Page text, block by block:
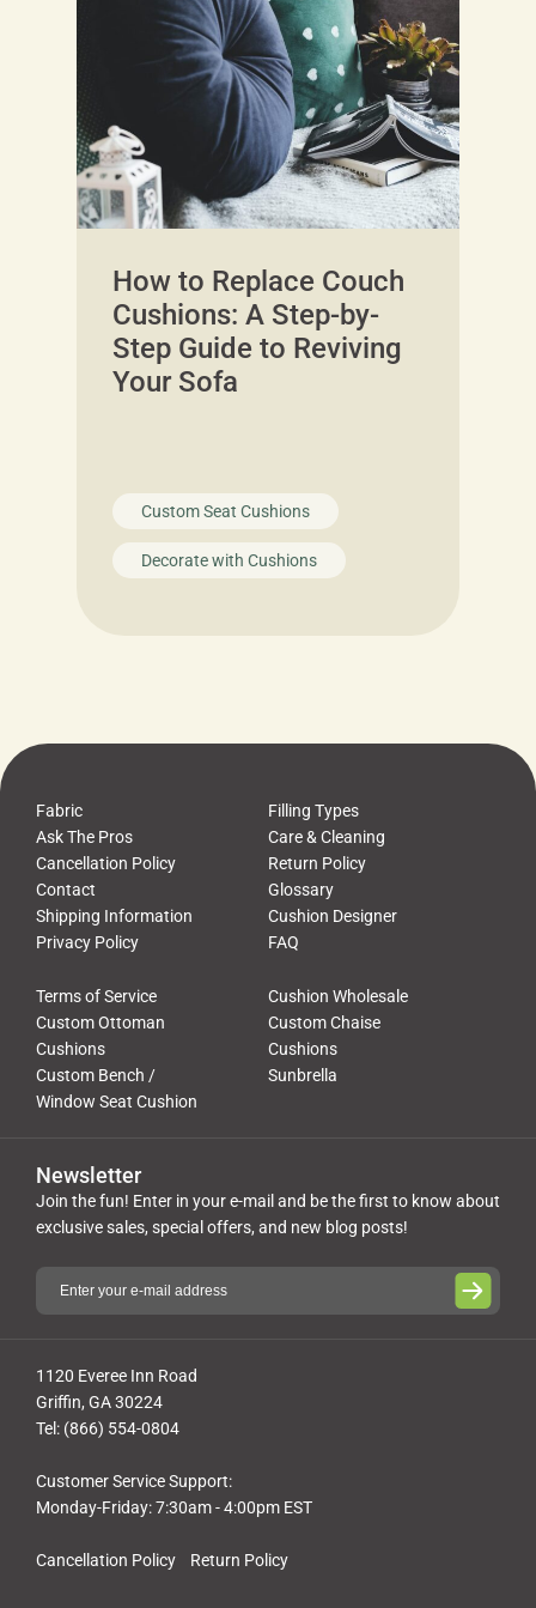
How to Replace Couch
Cushions: A Step-by-
Step Guide to Reviving
Your Sofa
Custom Seat Cushions
Decorate with Cushions
Fabric
Filling Types
Ask The Pros
Care & Cleaning
Cancellation Policy
Return Policy
Contact
Glossary
Shipping Information
Cushion Designer
Privacy Policy
FAQ
Terms of Service
Cushion Wholesale
Custom Ottoman
Cushions
Custom Chaise
Cushions
Custom Bench /
Window Seat Cushion
Sunbrella
Cancellation Policy Return Policy
1120 Everee Inn Road
Griffin, GA 30224
Tel: (866) 554-0804
Customer Service Support:
Monday-Friday: 7:30am - 4:00pm EST
Newsletter
Join the fun! Enter in your e-mail and be the first to know about
exclusive sales, special offers, and new blog posts!